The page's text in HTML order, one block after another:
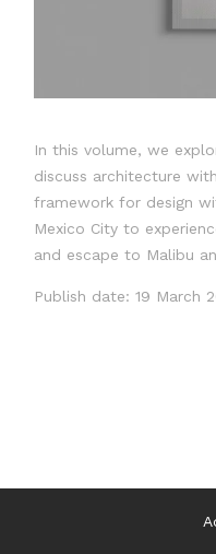
In this volume, we
discuss architecture
framework for design
Mexico City to
and escape to Malibu
Publish date: 19 March